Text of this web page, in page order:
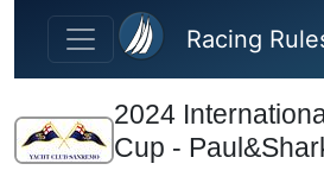
Skip to main content
Racing
2024
Cup -